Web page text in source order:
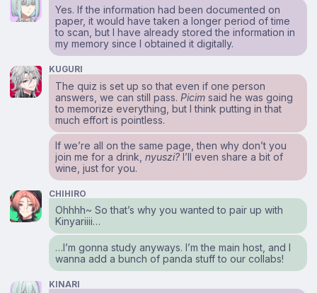
Yes. If the information had been documented on
paper, it would have taken a longer period of time
to scan, but I have already stored the information in
my memory since I obtained it digitally.
KUGURI
The quiz is set up so that even if one person
answers, we can still pass.Picim said he was going
to memorize everything, but I think putting in that
much effort is pointless.
If we’re all on the same page, then why don’t you
join me for a drink,nyuszi? I’ll even share a bit of
wine, just for you.
CHIHIRO
Ohhhh~ So that’s why you wanted to pair up with
Kinyariiii…
…I’m gonna study anyways. I’m the main host, and I
wanna add a bunch of panda stuff to our collabs!
KINARI